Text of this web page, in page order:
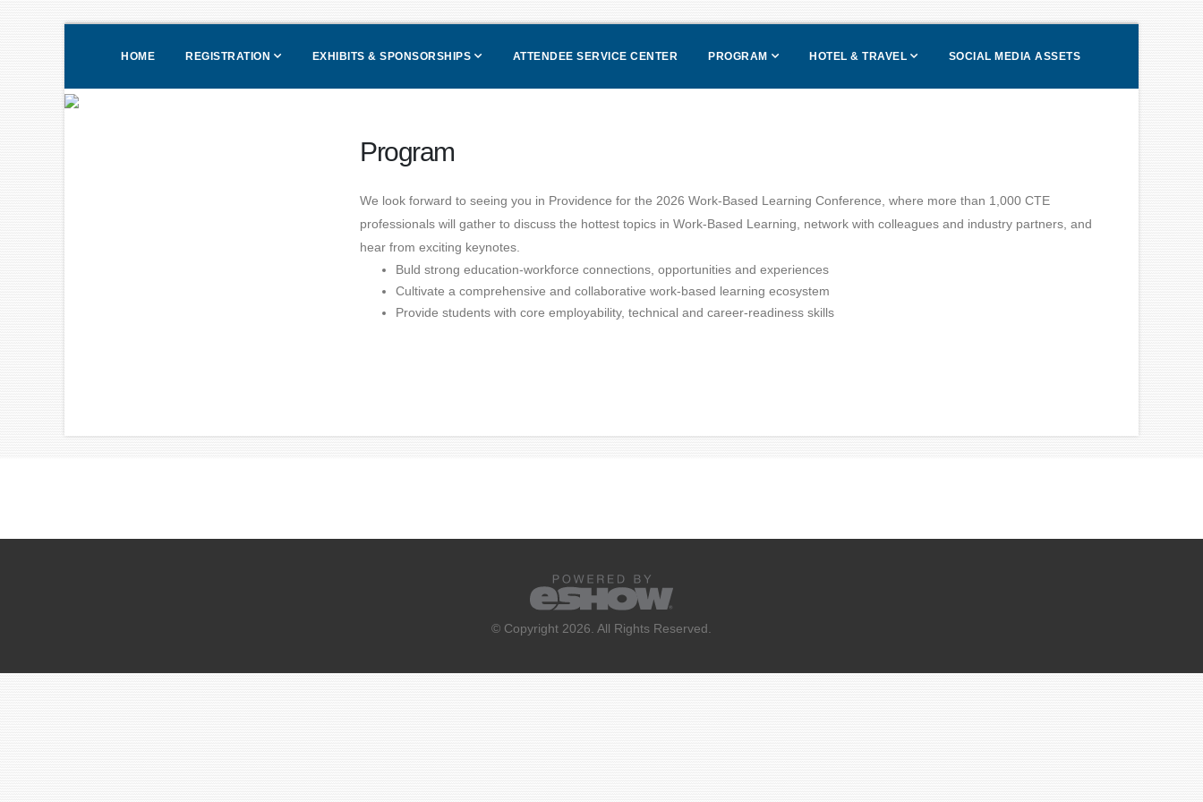
HOME REGISTRATION EXHIBITS & SPONSORSHIPS ATTENDEE SERVICE CENTER PROGRAM HOTEL & TRAVEL SOCIAL MEDIA ASSETS
Program
We look forward to seeing you in Providence for the 2026 Work-Based Learning Conference, where more than 1,000 CTE
professionals will gather to discuss the hottest topics in Work-Based Learning, network with colleagues and industry partners, and
hear from exciting keynotes.
Buld strong education-workforce connections, opportunities and experiences
Cultivate a comprehensive and collaborative work-based learning ecosystem
Provide students with core employability, technical and career-readiness skills
© Copyright 2026. All Rights Reserved.